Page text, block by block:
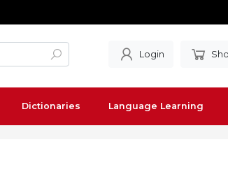
Login
Dictionaries Language Learning